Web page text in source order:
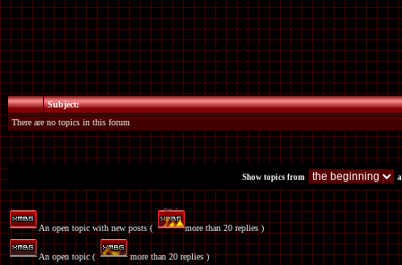
Subject:
There are no topics in this forum
Show topics from
An open topic with new posts ( more than 20 replies )
An open topic ( more than 20 replies )